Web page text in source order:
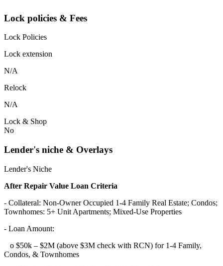
Lock policies & Fees
Lock Policies
Lock extension
N/A
Relock
N/A
Lock & Shop
No
Lender's niche & Overlays
Lender's Niche
After Repair Value Loan Criteria
- Collateral: Non-Owner Occupied 1-4 Family Real Estate; Condos;
Townhomes: 5+ Unit Apartments; Mixed-Use Properties
- Loan Amount:
o $50k – $2M (above $3M check with RCN) for 1-4 Family,
Condos, & Townhomes